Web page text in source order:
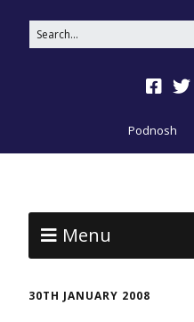
Podnosh
Menu
30TH JANUARY 2008